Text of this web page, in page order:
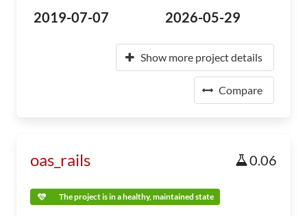
2019-07-07 2026-05-29
Show more project details
Compare
oas_rails 0.06
The project is in a healthy, maintained state